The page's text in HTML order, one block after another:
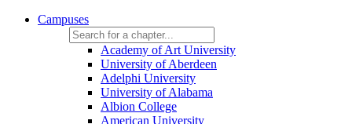
Campuses
Academy of Art University
University of Aberdeen
Adelphi University
University of Alabama
Albion College
American University